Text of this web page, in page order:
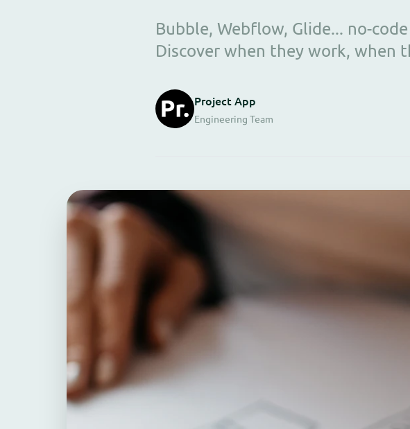
Bubble, Webflow, Glide... no-
Discover when they work, when
Project App
Engineering Team